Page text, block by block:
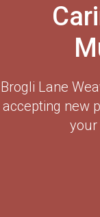
Brogli Lane
accepting new
your